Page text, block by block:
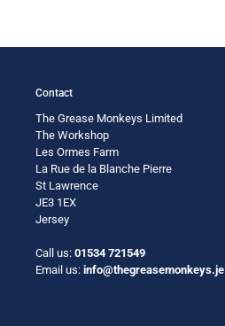
Contact
The Grease Monkeys Limited
The Workshop
Les Ormes Farm
La Rue de la Blanche Pierre
St Lawrence
JE3 1EX
Jersey
Call us: 01534 721549
Email us: info@thegreasemonkeys.je